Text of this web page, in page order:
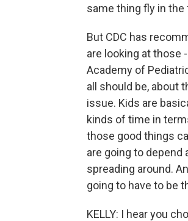
same thing fly in
But CDC has
are looking at those
Academy of
all should be, about
issue. Kids are
kinds of time in
those good things
are going to depend
spreading around.
going to have to be
KELLY: I hear you